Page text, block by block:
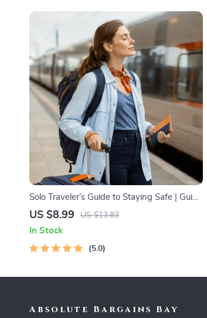
Solo Traveler’s Guide to Staying Safe | Guide
| Digital Download PDF eBook | Solo Travel
Planning
US $8.99 US $13.83
In Stock
5.0
Absolute Bargains Bay